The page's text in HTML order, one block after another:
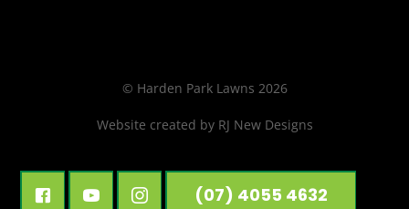
(07) 4055 4632
© Harden Park Lawns 2026
Website created by RJ New Designs